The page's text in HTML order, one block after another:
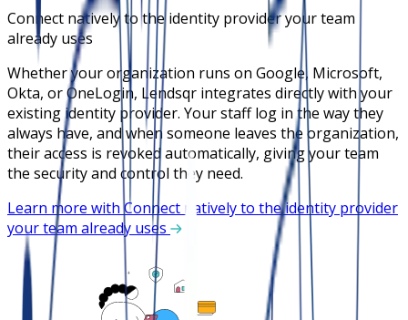
Connect natively to the identity provider your team
already uses
Whether your organization runs on Google, Microsoft,
Okta, or OneLogin, Lendsqr integrates directly with your
existing identity provider. Your staff log in the way they
always have, and when someone leaves the organization,
their access is revoked automatically, giving your team
the security and control they need.
Learn more with Connect natively to the identity provider
your team already uses